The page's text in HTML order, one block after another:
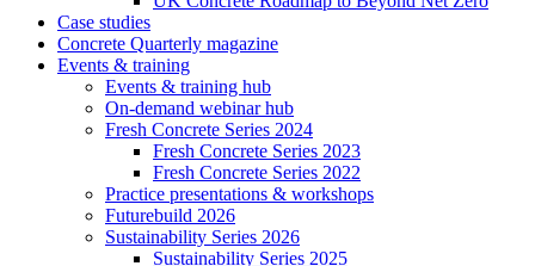
Case studies
Concrete Quarterly magazine
Events & training
Events & training hub
On-demand webinar hub
Fresh Concrete Series 2024
Fresh Concrete Series 2023
Fresh Concrete Series 2022
Practice presentations & workshops
Futurebuild 2026
Sustainability Series 2026
Sustainability Series 2025